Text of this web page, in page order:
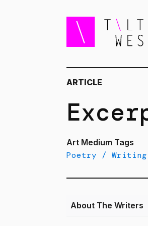
ARTICLE
Art Medium Tags
Poetry / Writing
About The Writers